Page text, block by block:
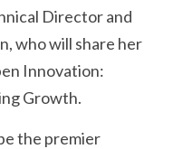
Director and
who will share her
Innovation:
Growth.
the premier